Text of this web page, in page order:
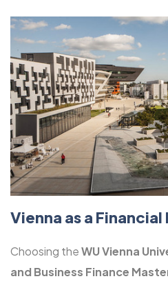
Vienna as a Financial
Choosing theWU Vienna
and Business Finance